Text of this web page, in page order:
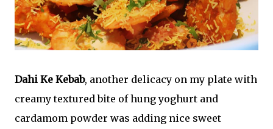
Dahi Ke Kebab, another delicacy on my plate with
creamy textured bite of hung yoghurt and
cardamom powder was adding nice sweet